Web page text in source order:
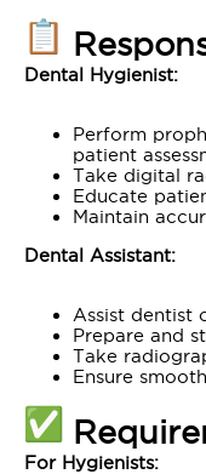
Dental Hygienist:
Perform
patient
Take digital
Educate
Maintain
Dental Assistant:
Assist dentist
Prepare and
Take
Ensure
For Hygienists: